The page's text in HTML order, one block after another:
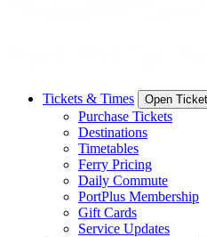
Tickets & Times Open
Purchase Tickets
Destinations
Timetables
Ferry Pricing
Daily Commute
PortPlus Membership
Gift Cards
Service Updates